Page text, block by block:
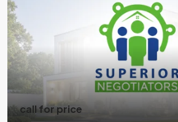
call for price